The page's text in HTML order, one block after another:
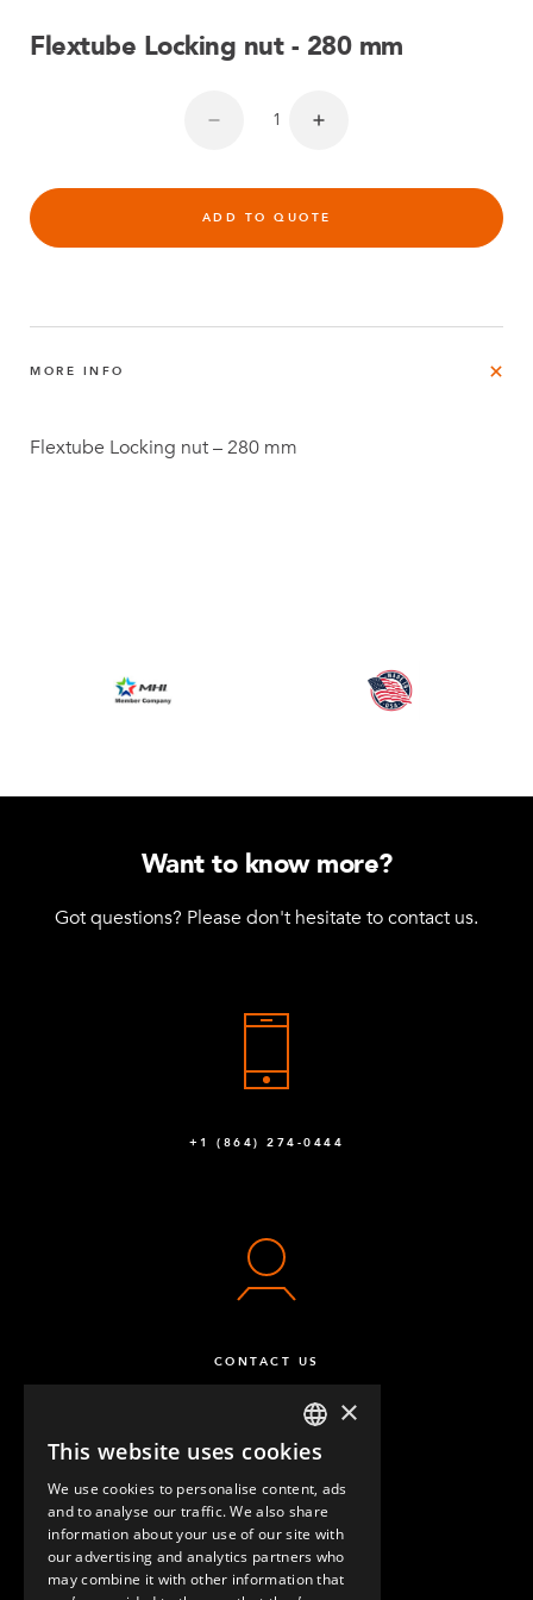
Flextube Locking nut - 280 mm
ADD TO QUOTE
MORE INFO
Flextube Locking nut – 280 mm
Want to know more?
Got questions? Please don't hesitate to contact us.
+1 (864) 274-0444
CONTACT US
QUESTIONS & ANSWERS
ENGLISH
GERMAN
SPANISH
×
This website uses cookies
We use cookies to personalise content, ads
and to analyse our traffic. We also share
information about your use of our site with
our advertising and analytics partners who
may combine it with other information that